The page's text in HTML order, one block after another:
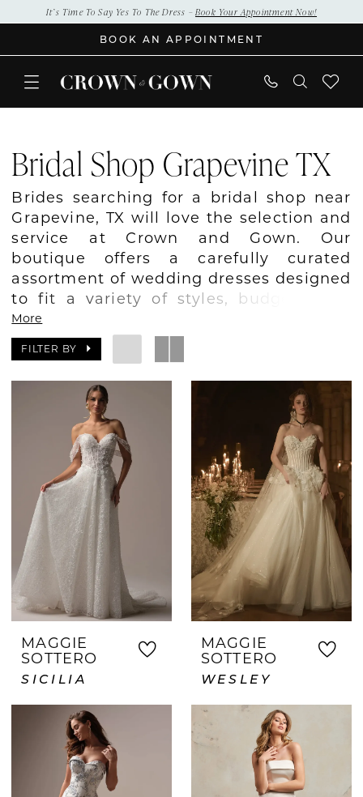
to
to
Enable
Accessibility
impaired
Pause
autoplay
content
It’s Time To Say Yes To The Dress – Book Your Appointment Now!
BOOK AN APPOINTMENT
Grapevine
TX
Crown
and
Gown
Bridal Shop Grapevine TX
Brides searching for a bridal shop near
Grapevine, TX will love the selection and
service at Crown and Gown. Our
boutique offers a carefully curated
assortment of wedding dresses designed
to fit a variety of styles, budgets, and
wedding visions. Whether you prefer
classic elegance, modern simplicity, or
romantic details, our collection includes
stunning options you'll adore. Our
experienced consultants take the time
to understand your preferences and
guide you toward your dream gown.
Discover why so many Grapevine-area
brides visit Crown and Gown for a
personalized bridal experience and
unforgettable wedding dress shopping
journey.
More
FILTER BY
MAGGIE
SOTTERO
SICILIA
MAGGIE
SOTTERO
WESLEY